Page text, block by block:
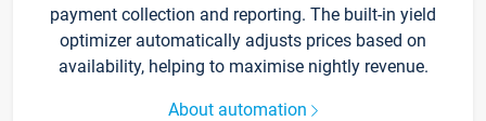
payment collection and reporting. The built-in yield
optimizer automatically adjusts prices based on
availability, helping to maximise nightly revenue.
About automation